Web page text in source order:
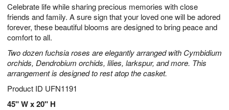
Celebrate life while sharing precious memories with close
friends and family. A sure sign that your loved one will be adored
forever, these beautiful blooms are designed to bring peace and
comfort to all.
Two dozen fuchsia roses are elegantly arranged with Cymbidium
orchids, Dendrobium orchids, lilies, larkspur, and more. This
arrangement is designed to rest atop the casket.
Product ID UFN1191
45" W x 20" H
7
s